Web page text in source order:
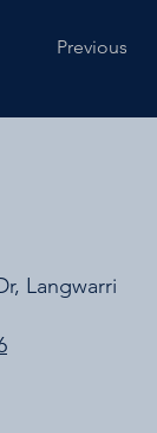
Previous
Langwarrin VIC